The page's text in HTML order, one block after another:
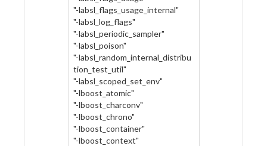
"-labsl_flags_usage_internal"
"-labsl_log_flags"
"-labsl_periodic_sampler"
"-labsl_poison"
"-labsl_random_internal_distribu
tion_test_util"
"-labsl_scoped_set_env"
"-lboost_atomic"
"-lboost_charconv"
"-lboost_chrono"
"-lboost_container"
"-lboost_context"